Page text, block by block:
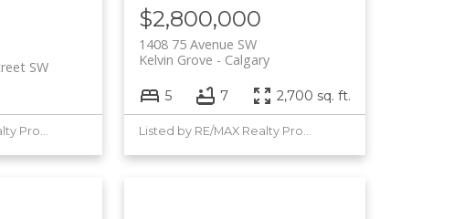
SW
Listed by RE/MAX Realty Professionals
$2,800,000
1408 75 Avenue SW
Calgary
Kelvin Grove
5 7 2,700 sq. ft.
Listed by RE/MAX Realty Professionals